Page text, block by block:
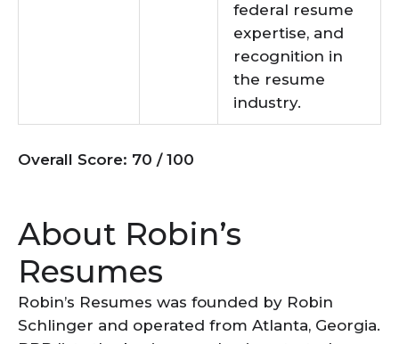
federal resume
expertise, and
recognition in
the resume
industry.
Overall Score: 70 / 100
About Robin’s
Resumes
Robin’s Resumes was founded by Robin
Schlinger and operated from Atlanta, Georgia.